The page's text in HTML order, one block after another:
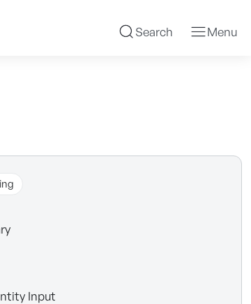
Search Menu
Input